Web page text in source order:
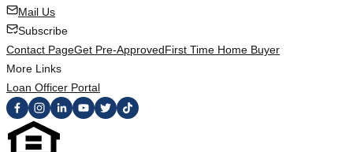
Mail Us
Subscribe
Contact PageGet Pre-ApprovedFirst Time Home Buyer
More Links
Loan Officer Portal